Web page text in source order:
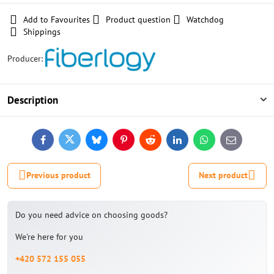
Add to Favourites Product question
Watchdog
Shippings
Producer:
Description
FacebookTwitterBlueskyPinterestReddit LinkedInWhatsApp
E-
mail
Previous product Next product
Do you need advice on choosing goods?
We're here for you
+420 572 155 055